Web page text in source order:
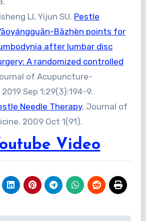
LI, Yijun SU. Pestle
Bāzhèn points for
after lumbar disc
A randomized controlled
of Acupuncture-
Sep 1;29(3):194-9.
Needle Therapy. Journal of
2009 Oct 1(91).
Video